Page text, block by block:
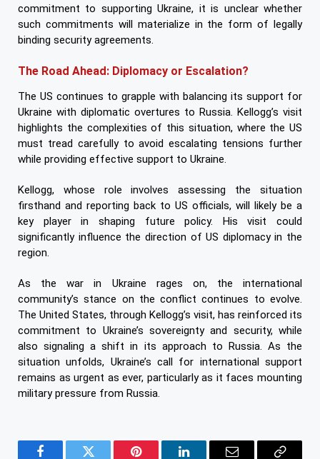
commitment to supporting Ukraine, it is unclear whether
such commitments will materialize in the form of legally
binding security agreements.
The Road Ahead: Diplomacy or Escalation?
The US continues to grapple with balancing its support for
Ukraine with diplomatic overtures to Russia. Kellogg’s visit
highlights the complexities of this situation, where the US
must tread carefully to avoid escalating tensions further
while providing effective support to Ukraine.
Kellogg, whose role involves assessing the situation
firsthand and reporting back to US officials, will likely be a
key player in shaping future policy. His visit could
significantly influence the direction of US diplomacy in the
region.
As the war in Ukraine rages on, the international
community’s stance on the conflict continues to evolve.
The United States, through Kellogg’s visit, has reinforced its
commitment to Ukraine’s sovereignty and security, while
also signaling a shift in its approach to Russia. As the
situation unfolds, Ukraine’s call for international support
remains as urgent as ever, particularly as it faces mounting
military pressure from Russia.